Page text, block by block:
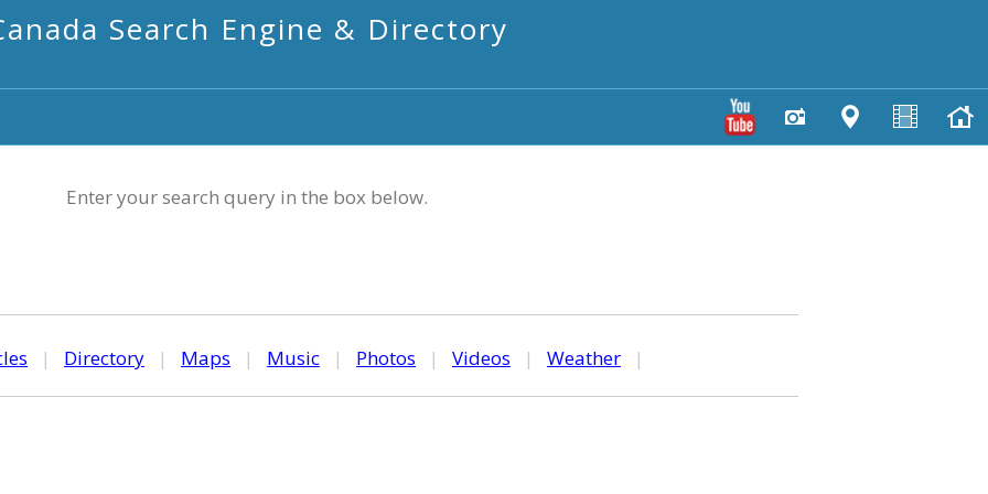
Search Engine & Directory
Enter your search query in the box below.
| Directory | Maps | Music | Photos | Videos | Weather |